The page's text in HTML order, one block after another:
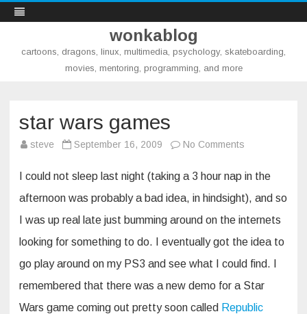
wonkablog
cartoons, dragons, linux, multimedia, psychology, skateboarding,
movies, mentoring, programming, and more
star wars games
steve September 16, 2009 No Comments
games
I could not sleep last night (taking a 3 hour nap in the
afternoon was probably a bad idea, in hindsight), and so
I was up real late just bumming around on the internets
looking for something to do. I eventually got the idea to
go play around on my PS3 and see what I could find. I
remembered that there was a new demo for a Star
Wars game coming out pretty soon called Republic